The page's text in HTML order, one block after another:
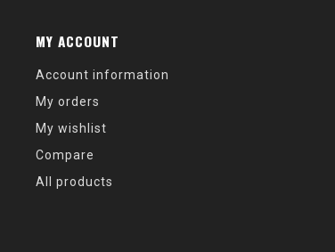
MY ACCOUNT
Account information
My orders
My wishlist
Compare
All products